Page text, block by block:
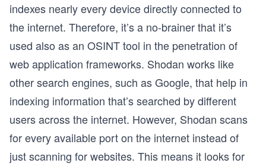
indexes nearly every device directly connected to
the internet. Therefore, it’s a no-brainer that it’s
used also as an OSINT tool in the penetration of
web application frameworks. Shodan works like
other search engines, such as Google, that help in
indexing information that’s searched by different
users across the internet. However, Shodan scans
for every available port on the internet instead of
just scanning for websites. This means it looks for